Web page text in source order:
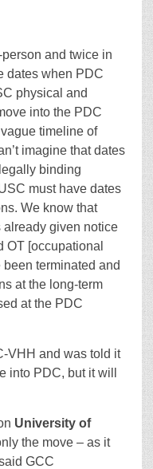
and twice in
dates when PDC
physical and
into the PDC
timeline of
imagine that dates
binding
must have dates
We know that
given notice
OT [occupational
terminated and
at the long-term
at the PDC
VHH and was told it
into PDC, but it will
University of
the move – as it
GCC